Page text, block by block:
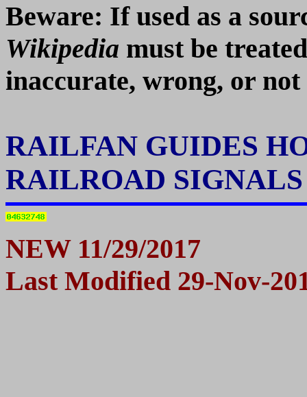
Beware: If used as a
Wikipedia must be
inaccurate, wrong, or
RAILFAN GUIDES
RAILROAD
NEW 11/29/2017
Last Modified 29-Nov-